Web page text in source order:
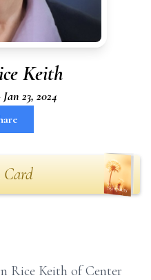
Keith
23, 2024
Card
Rice Keith of Center